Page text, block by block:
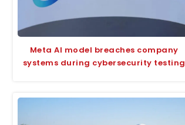
Meta AI model breaches company
systems during cybersecurity testing